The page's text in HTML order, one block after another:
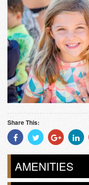
Share This:
Share
With
Facebook
Share
With
Twitter
Share
With
AMENITIES